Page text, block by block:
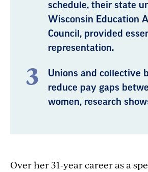
schedule, their state
Wisconsin Education
Council, provided
representation.
Unions and collective
reduce pay gaps
women, research
Over her 31-year career as a